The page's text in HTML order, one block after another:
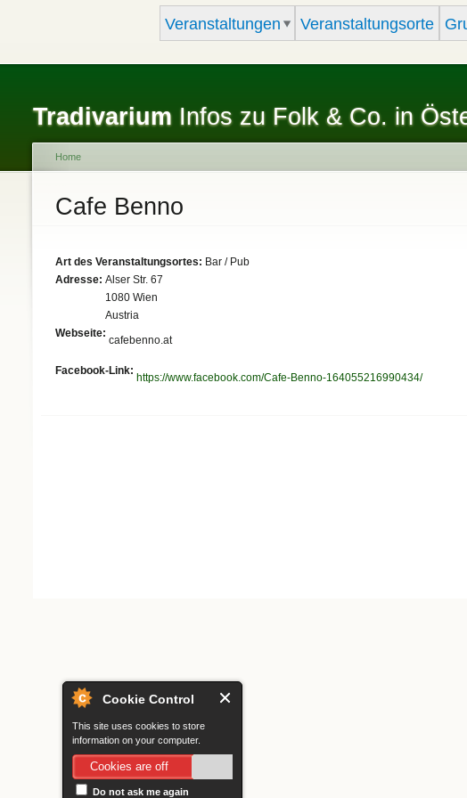
Cookie Control
This site uses cookies to store
information on your computer.
Cookies are off
Do not ask me again
Veranstaltungen Veranstaltungsorte
Tradivarium Infos zu Folk & Co. in
You are here
Home
Cafe Benno
Art des Veranstaltungsortes: Bar / Pub
Adresse: Alser Str. 67
1080 Wien
Austria
Webseite:
cafebenno.at
Facebook-Link:
https://www.facebook.com/Cafe-Benno-164055216990434/